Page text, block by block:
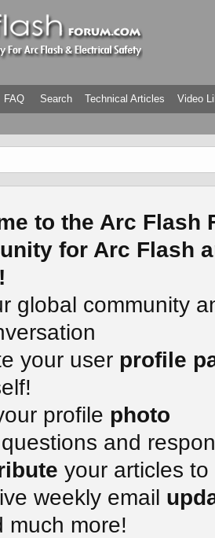
FAQ Search Technical Articles Video
to the Arc Flash
for Arc Flash
global community
your user profile
profile photo
and
your articles
weekly email
much more!